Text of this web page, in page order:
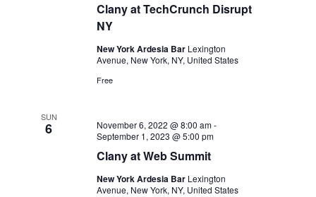
Clany at TechCrunch Disrupt
NY
New York Ardesia Bar Lexington
Avenue, New York, NY, United States
Free
SUN
6
Clany at Web Summit
November 6, 2022 @ 8:00 am-
September 1, 2023 @ 5:00 pm
New York Ardesia Bar Lexington
Avenue, New York, NY, United States